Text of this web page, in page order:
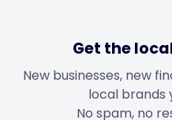
Get the
New businesses, new
local brands
No spam, no